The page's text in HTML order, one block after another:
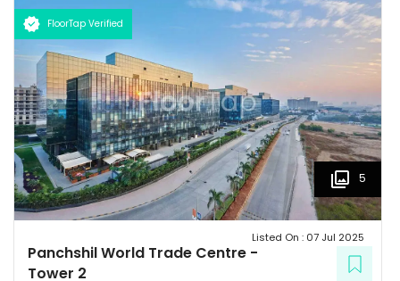
FloorTap Verified
5
Panchshil World Trade Centre -
Tower 2
Listed On : 07 Jul 2025